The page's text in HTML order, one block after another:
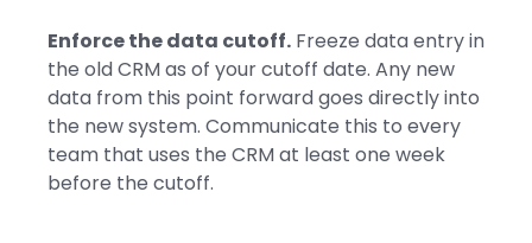
Enforce the data cutoff. Freeze data entry in
the old CRM as of your cutoff date. Any new
data from this point forward goes directly into
the new system. Communicate this to every
team that uses the CRM at least one week
before the cutoff.